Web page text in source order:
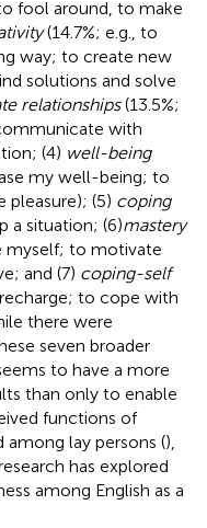
fool around, to make
(14.7%; e.g., to
way; to create new
solutions and solve
relationships(13.5%;
with
(4) well-being
my well-being; to
(5) coping
a situation; (6)mastery
myself; to motivate
and (7) coping-self
to cope with
there were
seven broader
to have a more
than only to enable
functions of
among lay persons (),
has explored
among English as a